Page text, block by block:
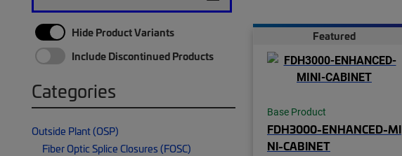
Hide Product Variants
Include Discontinued Products
Categories
Outside Plant (OSP)
Fiber Optic Splice Closures (FOSC)
Featured
Base Product
FDH3000-ENHANCED-MI
NI-CABINET